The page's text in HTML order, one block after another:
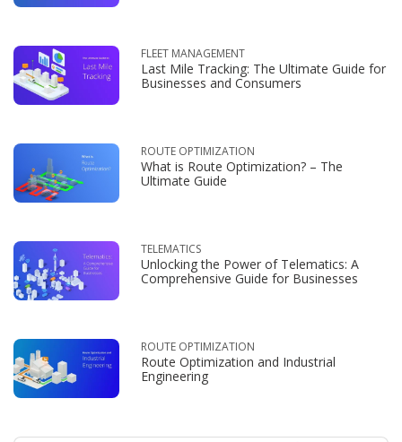
FLEET MANAGEMENT
Last Mile Tracking: The Ultimate Guide for
Businesses and Consumers
ROUTE OPTIMIZATION
What is Route Optimization? – The
Ultimate Guide
TELEMATICS
Unlocking the Power of Telematics: A
Comprehensive Guide for Businesses
ROUTE OPTIMIZATION
Route Optimization and Industrial
Engineering